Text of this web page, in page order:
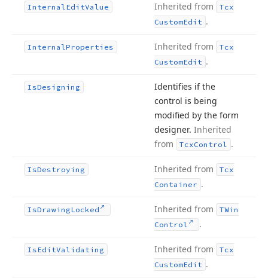
InternalEditValue Inherited from
Tcx
CustomEdit .
InternalProperties Inherited from
Tcx
CustomEdit .
IsDesigning
Identifies if the
control is being
modified by the form
designer. Inherited
from
TcxControl .
IsDestroying Inherited from
Tcx
Container .
IsDrawingLocked Inherited from
TWin
Control
.
IsEditValidating Inherited from
Tcx
CustomEdit .